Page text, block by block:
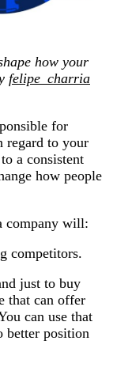
how your
felipe_charria
for
regard to your
a consistent
how people
company will:
competitors.
just to buy
that can offer
can use that
better position